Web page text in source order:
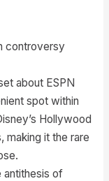
controversy
about ESPN
spot within
Hollywood
making it the rare
antithesis of